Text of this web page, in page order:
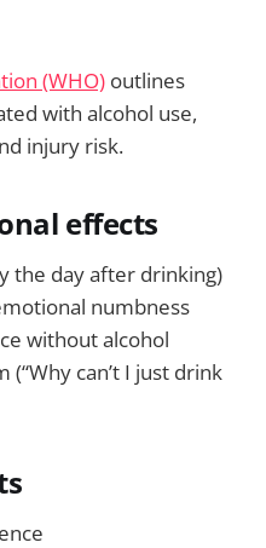
(WHO) outlines
with alcohol use,
injury risk.
effects
the day after drinking)
numbness
without alcohol
(“Why can’t I just drink